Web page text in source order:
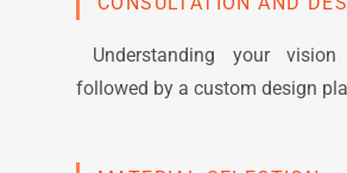
Understanding your
followed by a custom design